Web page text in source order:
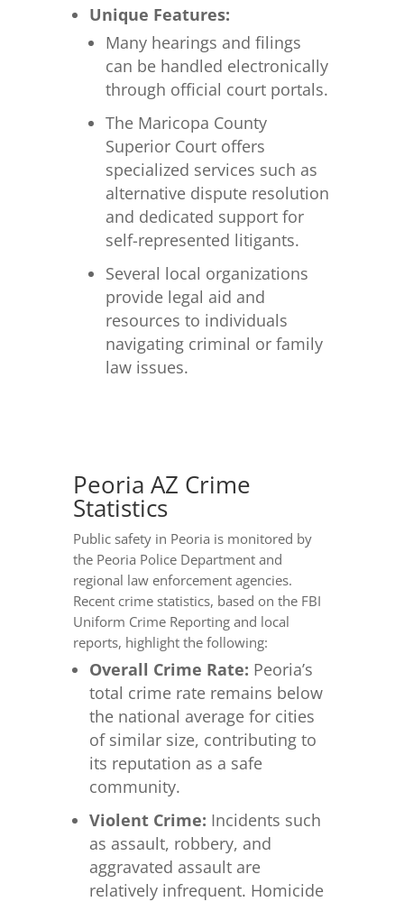
Unique Features:
Many hearings and filings
can be handled electronically
through official court portals.
The Maricopa County
Superior Court offers
specialized services such as
alternative dispute resolution
and dedicated support for
self-represented litigants.
Several local organizations
provide legal aid and
resources to individuals
navigating criminal or family
law issues.
Peoria AZ Crime
Statistics
Public safety in Peoria is monitored by
the Peoria Police Department and
regional law enforcement agencies.
Recent crime statistics, based on the FBI
Uniform Crime Reporting and local
reports, highlight the following:
Overall Crime Rate: Peoria’s
total crime rate remains below
the national average for cities
of similar size, contributing to
its reputation as a safe
community.
Violent Crime: Incidents such
as assault, robbery, and
aggravated assault are
relatively infrequent. Homicide